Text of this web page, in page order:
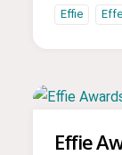
Effie
Effie